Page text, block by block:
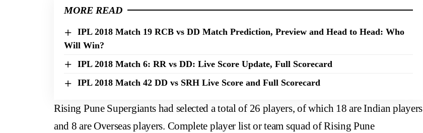
MORE READ
IPL 2018 Match 19 RCB vs DD Match Prediction, Preview and Head to Head: Who
Will Win?
IPL 2018 Match 6: RR vs DD: Live Score Update, Full Scorecard
IPL 2018 Match 42 DD vs SRH Live Score and Full Scorecard
Rising Pune Supergiants had selected a total of 26 players, of which 18 are Indian players
and 8 are Overseas players. Complete player list or team squad of Rising Pune